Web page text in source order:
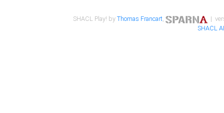
SHACL Play! byThomas Francart,
|
SHACL